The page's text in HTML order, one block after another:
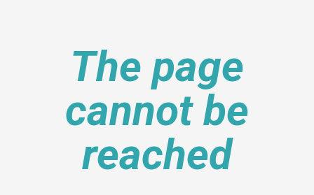
The page
cannot be
reached